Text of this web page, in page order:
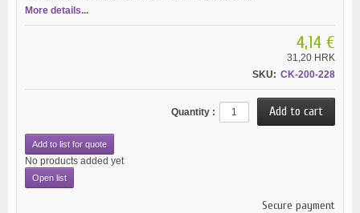
More details...
4,14 €
31,20 HRK
SKU: CK-200-228
Quantity :
Add to list for quote
No products added yet
Open list
Secure payment